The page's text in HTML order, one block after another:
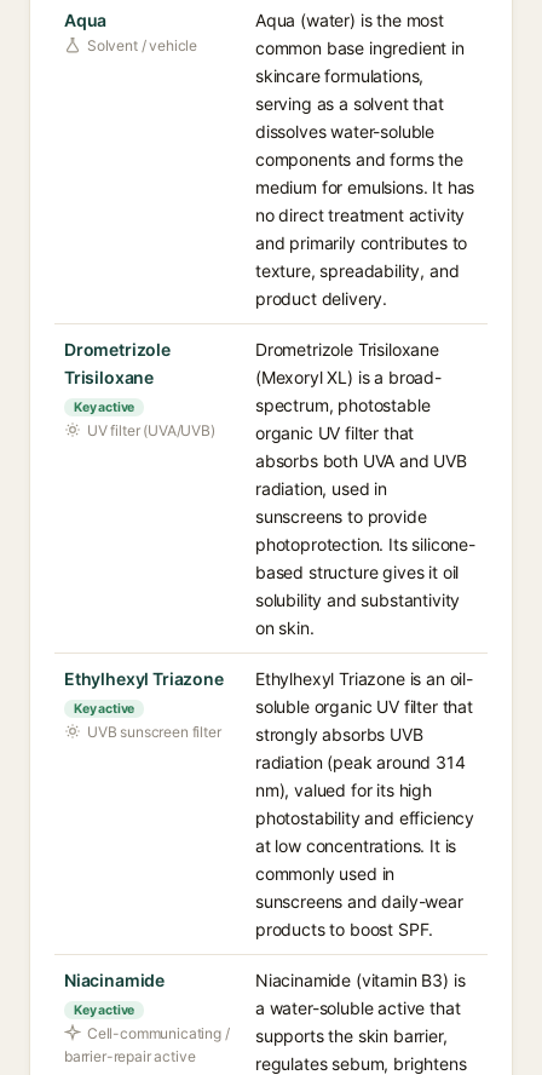
Aqua
Solvent / vehicle
Aqua (water) is the most
common base ingredient in
skincare formulations,
serving as a solvent that
dissolves water-soluble
components and forms the
medium for emulsions. It has
no direct treatment activity
and primarily contributes to
texture, spreadability, and
product delivery.
Drometrizole
Trisiloxane
Key active
UV filter (UVA/UVB)
Drometrizole Trisiloxane
(Mexoryl XL) is a broad-
spectrum, photostable
organic UV filter that
absorbs both UVA and UVB
radiation, used in
sunscreens to provide
photoprotection. Its silicone-
based structure gives it oil
solubility and substantivity
on skin.
Ethylhexyl Triazone
Key active
UVB sunscreen filter
Ethylhexyl Triazone is an oil-
soluble organic UV filter that
strongly absorbs UVB
radiation (peak around 314
nm), valued for its high
photostability and efficiency
at low concentrations. It is
commonly used in
sunscreens and daily-wear
products to boost SPF.
Niacinamide
Key active
Cell-communicating /
barrier-repair active
Niacinamide (vitamin B3) is
a water-soluble active that
supports the skin barrier,
regulates sebum, brightens